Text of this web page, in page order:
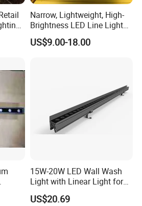
Narrow, Lightweight, High-
Brightness LED Line Light
RGB/RGBW/Pure
White/Warm White
US$9.00-18.00
15W-20W LED Wall Wash
Light with Linear Light for
Outline Decoration
US$20.69